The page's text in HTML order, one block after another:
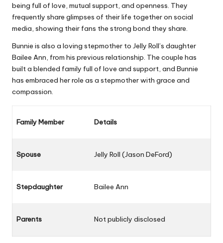
being full of love, mutual support, and openness. They
frequently share glimpses of their life together on social
media, showing their fans the strong bond they share.
Bunnie is also a loving stepmother to Jelly Roll’s daughter
Bailee Ann, from his previous relationship. The couple has
built a blended family full of love and support, and Bunnie
has embraced her role as a stepmother with grace and
compassion.
Family Member Details
Spouse Jelly Roll (Jason DeFord)
Stepdaughter Bailee Ann
Parents Not publicly disclosed